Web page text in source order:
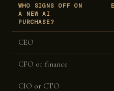
WHO SIGNS OFF ON
A NEW AI
PURCHASE?
CEO
CFO or finance
CIO or CTO